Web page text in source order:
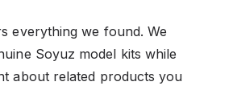
everything we found. We
Soyuz model kits while
about related products you